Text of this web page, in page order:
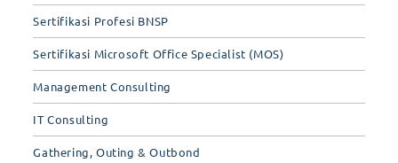
Sertifikasi Profesi BNSP
Sertifikasi Microsoft Office Specialist (MOS)
Management Consulting
IT Consulting
Gathering, Outing & Outbond